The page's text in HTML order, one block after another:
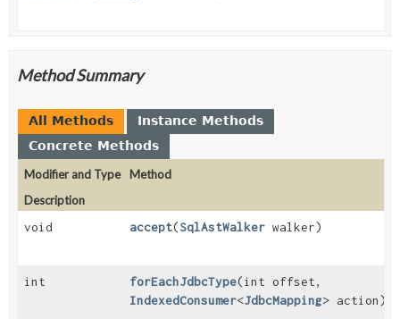
Method Summary
All Methods
Instance Methods
Concrete Methods
Modifier and Type
Method
Description
void
accept(SqlAstWalker walker)
int forEachJdbcType(int offset,
IndexedConsumer<JdbcMapping> action)